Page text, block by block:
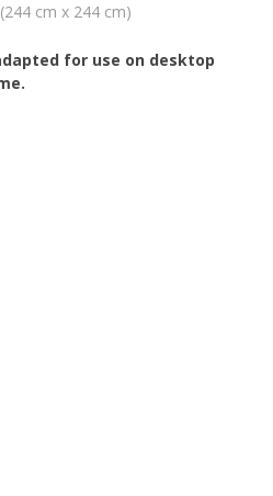
(244 cm x 244 cm)
for use on desktop